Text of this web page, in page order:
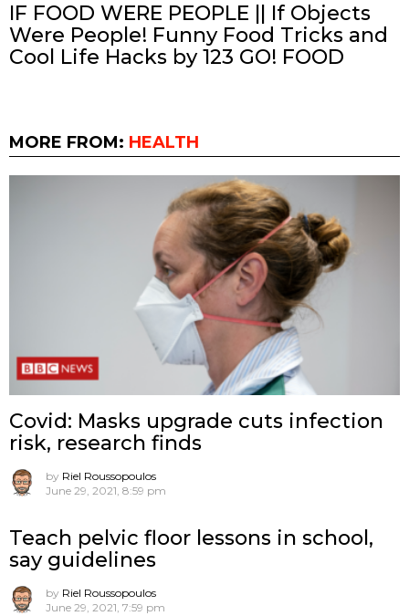
IF FOOD WERE PEOPLE || If Objects
Were People! Funny Food Tricks and
Cool Life Hacks by 123 GO! FOOD
MORE FROM: HEALTH
Covid: Masks upgrade cuts infection
risk, research finds
by Riel Roussopoulos
June 29, 2021, 8:59 pm
Teach pelvic floor lessons in school,
say guidelines
by Riel Roussopoulos
June 29, 2021, 7:59 pm